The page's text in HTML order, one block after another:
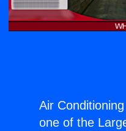
Air
one of the